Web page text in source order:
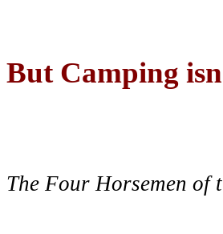
But Camping
The Four Horsemen of